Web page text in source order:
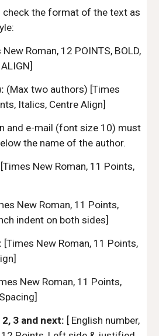
check the format of the text as
New Roman, 12 POINTS, BOLD,
(Max two authors) [Times
Italics, Centre Align]
and e-mail (font size 10) must
the name of the author.
[Times New Roman, 11 Points,
New Roman, 11 Points,
indent on both sides]
[Times New Roman, 11 Points,
New Roman, 11 Points,
2, 3 and next: [ English number,